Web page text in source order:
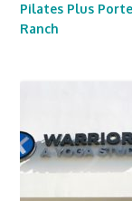
Pilates Plus
Ranch